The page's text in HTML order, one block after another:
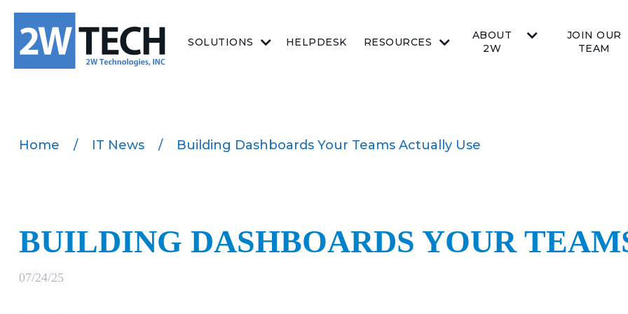
SOLUTIONS HELPDESK RESOURCES
ABOUT
2W
JOIN OUR
TEAM
Home / IT News / Building Dashboards Your Teams Actually Use
BUILDING DASHBOARDS YOUR
07/24/25